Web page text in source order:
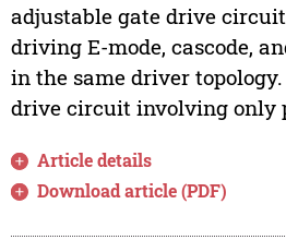
adjustable gate drive
driving E-mode, cascode,
in the same driver
drive circuit involving only
Article details
Download article (PDF)